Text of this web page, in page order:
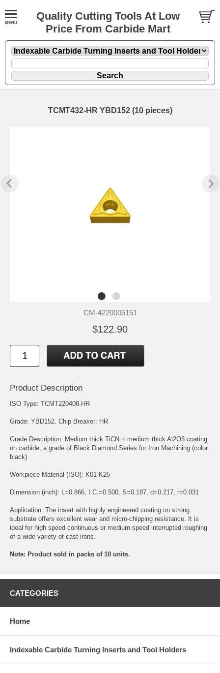
Quality Cutting Tools At Low
Price From Carbide Mart
TCMT432-HR YBD152 (10 pieces)
CM-4220005151
$122.90
Product Description
ISO Type: TCMT220408-HR
Grade: YBD152. Chip Breaker: HR
Grade Description: Medium thick TiCN + medium thick Al2O3 coating
on carbide, a grade of Black Diamond Series for Iron Machining (color:
black)
Workpiece Material (ISO): K01-K25
Dimension (inch): L=0.866, I.C.=0.500, S=0.187, d=0.217, r=0.031
Application: The insert with highly engineered coating on strong
substrate offers excellent wear and micro-chipping resistance. It is
ideal for high speed continuous or medium speed interrupted roughing
of a wide variety of cast irons.
Note: Product sold in packs of 10 units.
CATEGORIES
Home
Indexable Carbide Turning Inserts and Tool Holders